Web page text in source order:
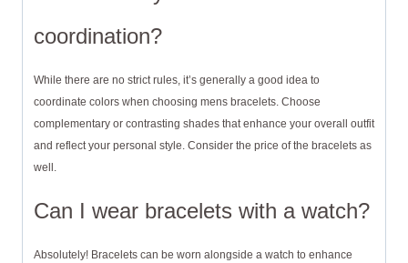
coordination?
While there are no strict rules, it’s generally a good idea to
coordinate colors when choosing mens bracelets. Choose
complementary or contrasting shades that enhance your overall outfit
and reflect your personal style. Consider the price of the bracelets as
well.
Can I wear bracelets with a watch?
Absolutely! Bracelets can be worn alongside a watch to enhance